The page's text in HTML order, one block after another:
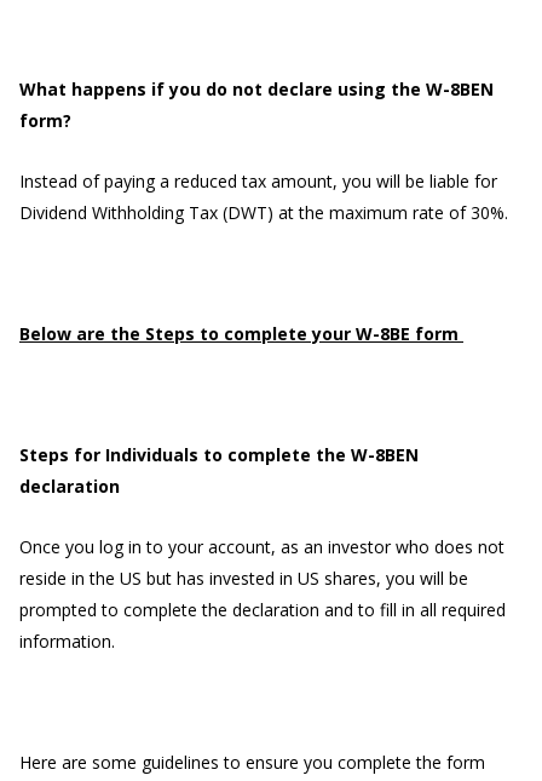
What happens if you do not declare using the W-8BEN
form?
Instead of paying a reduced tax amount, you will be liable for
Dividend Withholding Tax (DWT) at the maximum rate of 30%.
Below are the Steps to complete your W-8BE form
Steps for Individuals to complete the W-8BEN
declaration
Once you log in to your account, as an investor who does not
reside in the US but has invested in US shares, you will be
prompted to complete the declaration and to fill in all required
information.
Here are some guidelines to ensure you complete the form